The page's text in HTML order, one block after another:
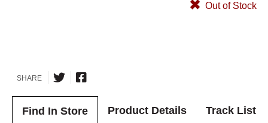
Out of Stock
SHARE
Find In Store Product Details Track List